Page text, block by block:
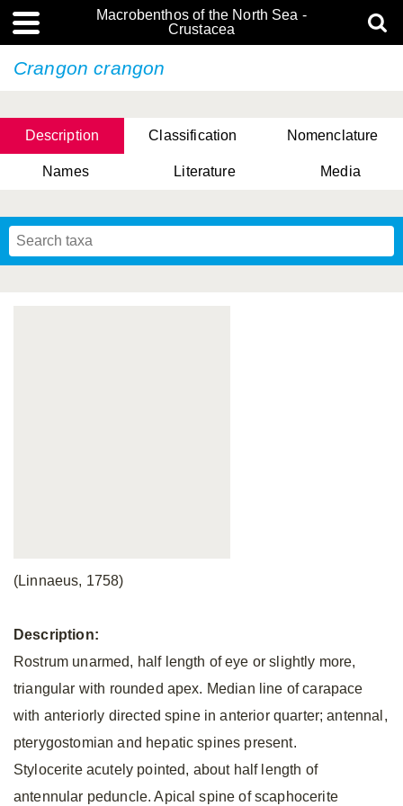
Macrobenthos of the North Sea -
Crustacea
Crangon crangon
Description Classification Nomenclature
Names Literature Media
(Linnaeus, 1758)
Description:
Rostrum unarmed, half length of eye or slightly more,
triangular with rounded apex. Median line of carapace
with anteriorly directed spine in anterior quarter; antennal,
pterygostomian and hepatic spines present.
Stylocerite acutely pointed, about half length of
antennular peduncle. Apical spine of scaphocerite